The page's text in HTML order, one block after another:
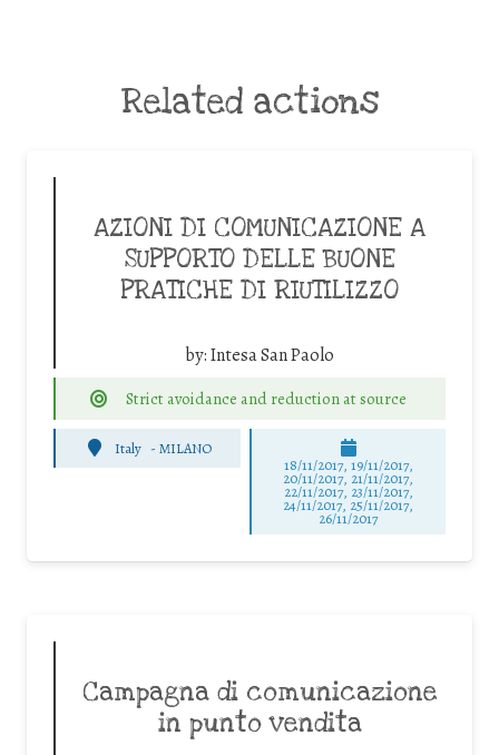
Related actions
AZIONI DI COMUNICAZIONE A
SUPPORTO DELLE BUONE
PRATICHE DI RIUTILIZZO
by:Intesa San Paolo
Strict avoidance and reduction at source
Italy - MILANO
18/11/2017, 19/11/2017,
20/11/2017, 21/11/2017,
22/11/2017, 23/11/2017,
24/11/2017, 25/11/2017,
26/11/2017
Campagna di comunicazione
in punto vendita